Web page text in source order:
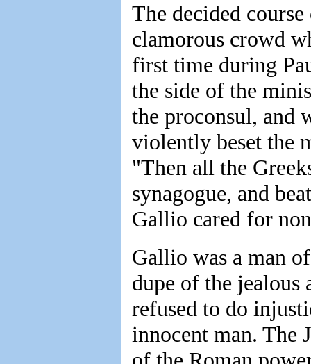
The decided
clamorous crowd
first time during
the side of the
the proconsul, and
violently beset the
"Then all the
synagogue, and
Gallio cared for
Gallio was a man
dupe of the
refused to do
innocent man. The